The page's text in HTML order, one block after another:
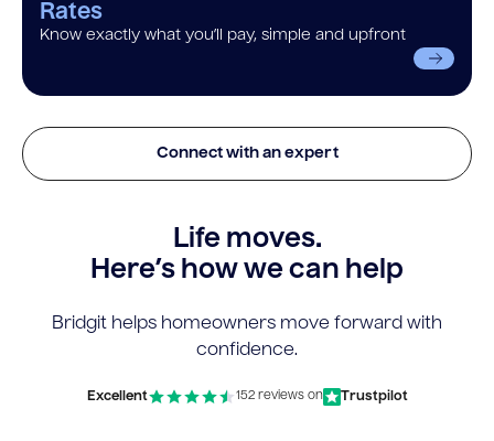
Rates
Know exactly what you’ll pay, simple and upfront
Connect with an expert
Life moves.
Here’s how we can help
Bridgit helps homeowners move forward with
confidence.
Excellent 152 reviews on Trustpilot